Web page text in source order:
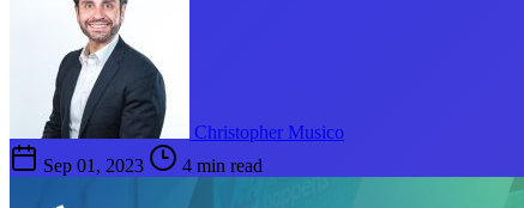
Christopher Musico
Sep 01, 2023
4 min read